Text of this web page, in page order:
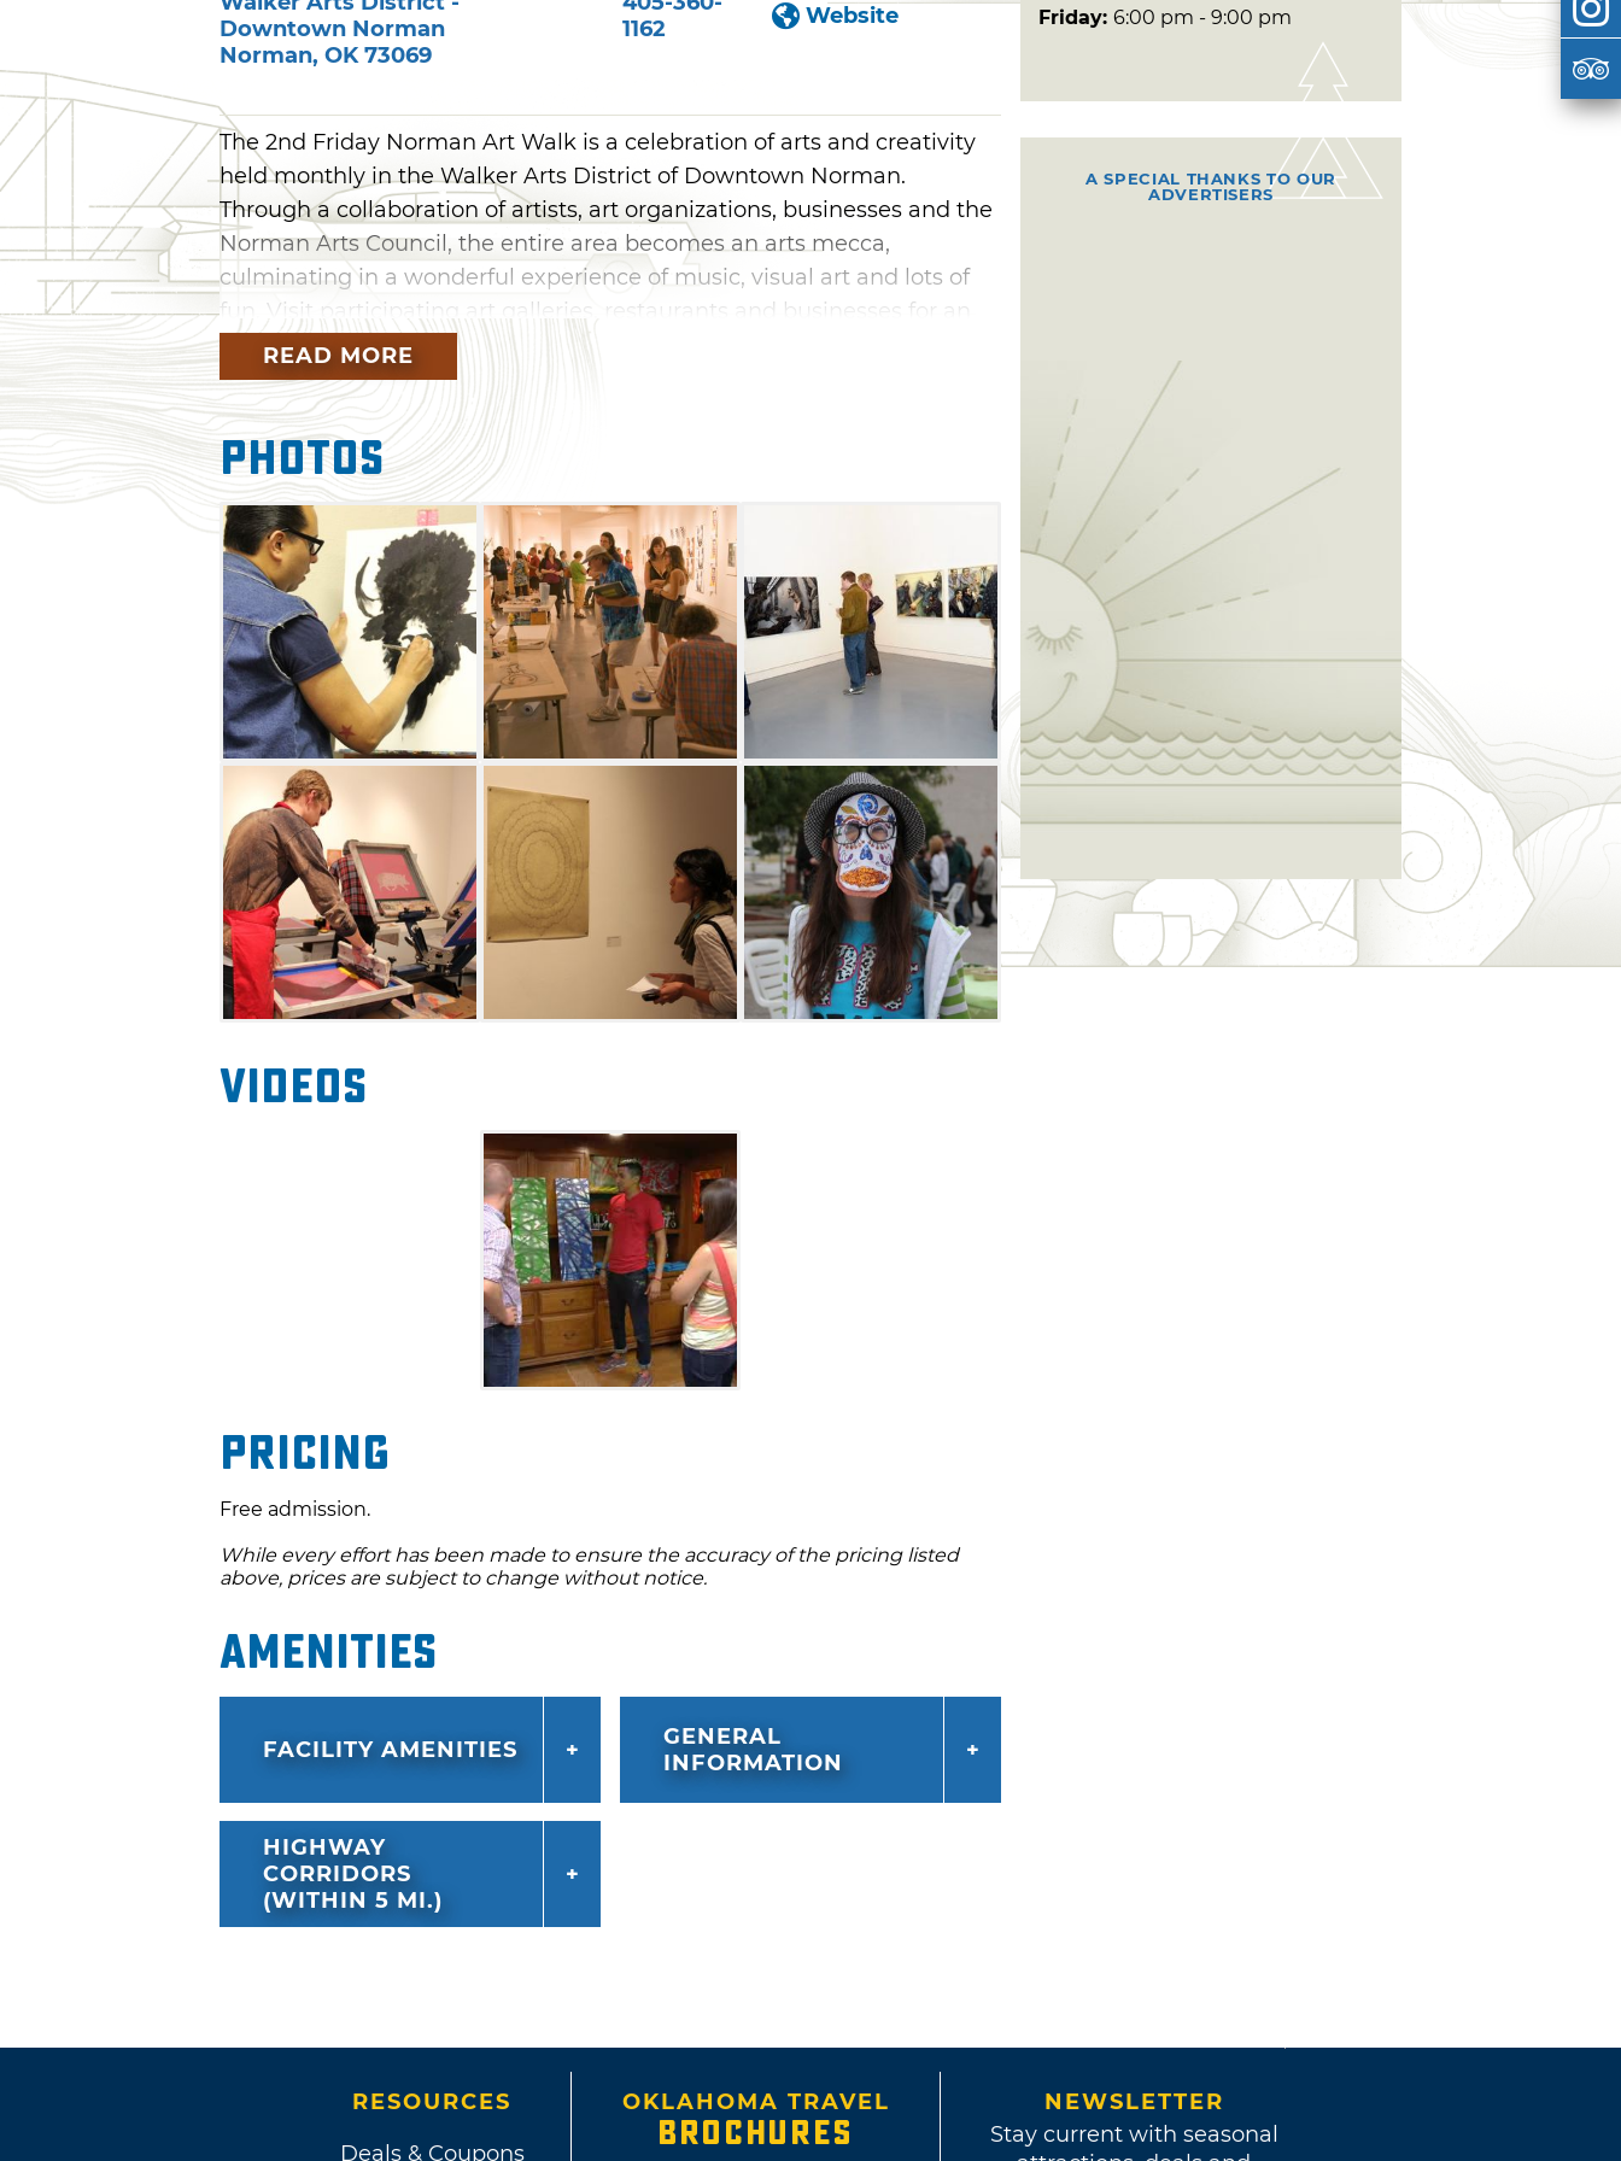
Downtown Norman
Norman, OK 73069
1162
Website
The 2nd Friday Norman Art Walk is a celebration of arts and creativity
held monthly in the Walker Arts District of Downtown Norman.
Through a collaboration of artists, art organizations, businesses and the
Norman Arts Council, the entire area becomes an arts mecca,
culminating in a wonderful experience of music, visual art and lots of
fun. Visit participating art galleries, restaurants and businesses for an
evening of artistic expression, food and fun. Whether you like dance,
painting, photography or music, there will be something for you to see
and hear during the 2nd Friday Norman Art Walk.
READ MORE
Photos
Videos
Pricing
Free admission.
While every effort has been made to ensure the accuracy of the pricing listed
above, prices are subject to change without notice.
Amenities
FACILITY AMENITIES
GENERAL
INFORMATION
HIGHWAY
CORRIDORS
(WITHIN 5 MI.)
Friday: 6:00 pm - 9:00 pm
A SPECIAL THANKS TO OUR
ADVERTISERS
RESOURCES
Deals & Coupons
OKLAHOMA TRAVEL
BROCHURES
NEWSLETTER
Stay current with seasonal